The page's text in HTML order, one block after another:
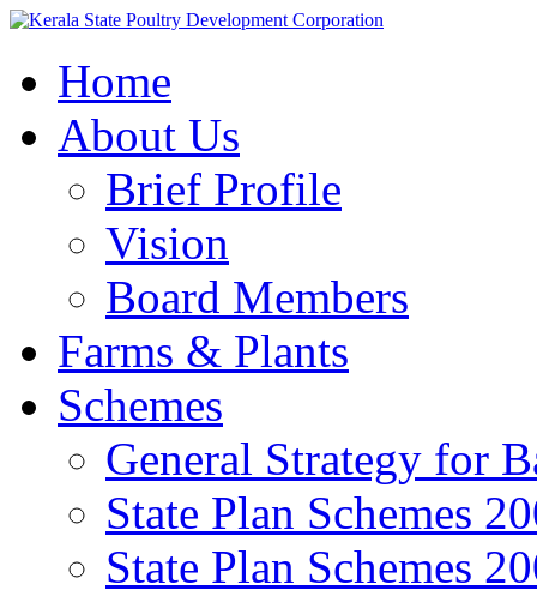
Home
About Us
Brief Profile
Vision
Board Members
Farms & Plants
Schemes
General Strategy for
State Plan Schemes
State Plan Schemes